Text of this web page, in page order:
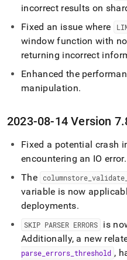
incorrect results on
Fixed an issue where
window function with no
returning incorrect
Enhanced the
manipulation.
2023-08-14 Version 7.
Fixed a potential crash
encountering an IO error.
The columnstore _validate
variable is now
deployments.
SKIP PARSER ERRORS is
Additionally, a new
parse errors threshold ,